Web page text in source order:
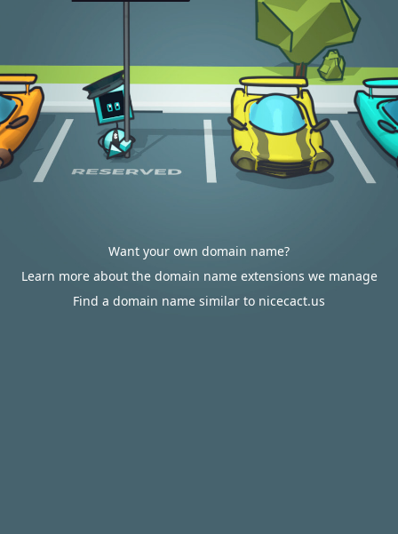
Want your own domain name?
Learn more about the domain name extensions we manage
Find a domain name similar to nicecact.us